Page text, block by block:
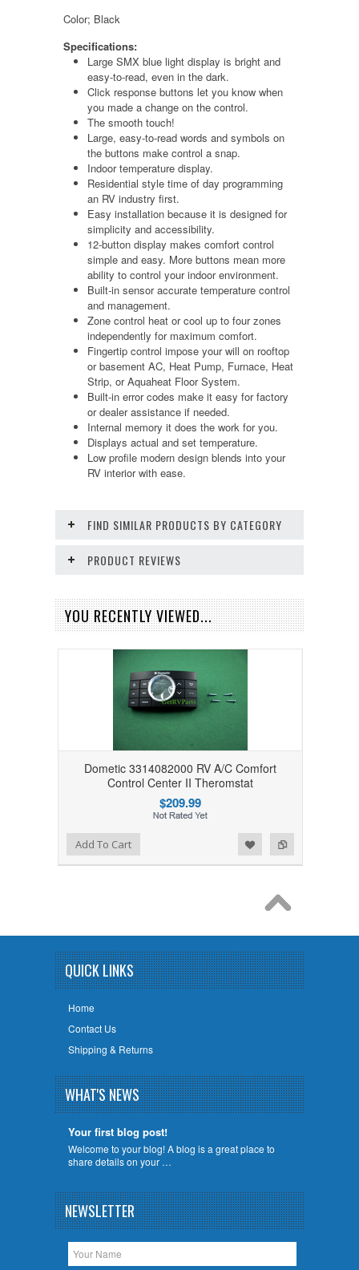
Color; Black
Specifications:
Large SMX blue light display is bright and
easy-to-read, even in the dark.
Click response buttons let you know when
you made a change on the control.
The smooth touch!
Large, easy-to-read words and symbols on
the buttons make control a snap.
Indoor temperature display.
Residential style time of day programming
an RV industry first.
Easy installation because it is designed for
simplicity and accessibility.
12-button display makes comfort control
simple and easy. More buttons mean more
ability to control your indoor environment.
Built-in sensor accurate temperature control
and management.
Zone control heat or cool up to four zones
independently for maximum comfort.
Fingertip control impose your will on rooftop
or basement AC, Heat Pump, Furnace, Heat
Strip, or Aquaheat Floor System.
Built-in error codes make it easy for factory
or dealer assistance if needed.
Internal memory it does the work for you.
Displays actual and set temperature.
Low profile modern design blends into your
RV interior with ease.
FIND SIMILAR PRODUCTS BY CATEGORY
PRODUCT REVIEWS
YOU RECENTLY VIEWED...
Dometic 3314082000 RV A/C Comfort
Control Center II Theromstat
$209.99
Add to Compare
Add to WishlistAdd To Cart
QUICK LINKS
Home
Contact Us
Shipping & Returns
WHAT'S NEWS
Your first blog post!
Welcome to your blog! A blog is a great place to
share details on your …
NEWSLETTER